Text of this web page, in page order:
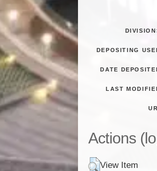
DEPOSITING
DATE
LAST
Actions
View Item